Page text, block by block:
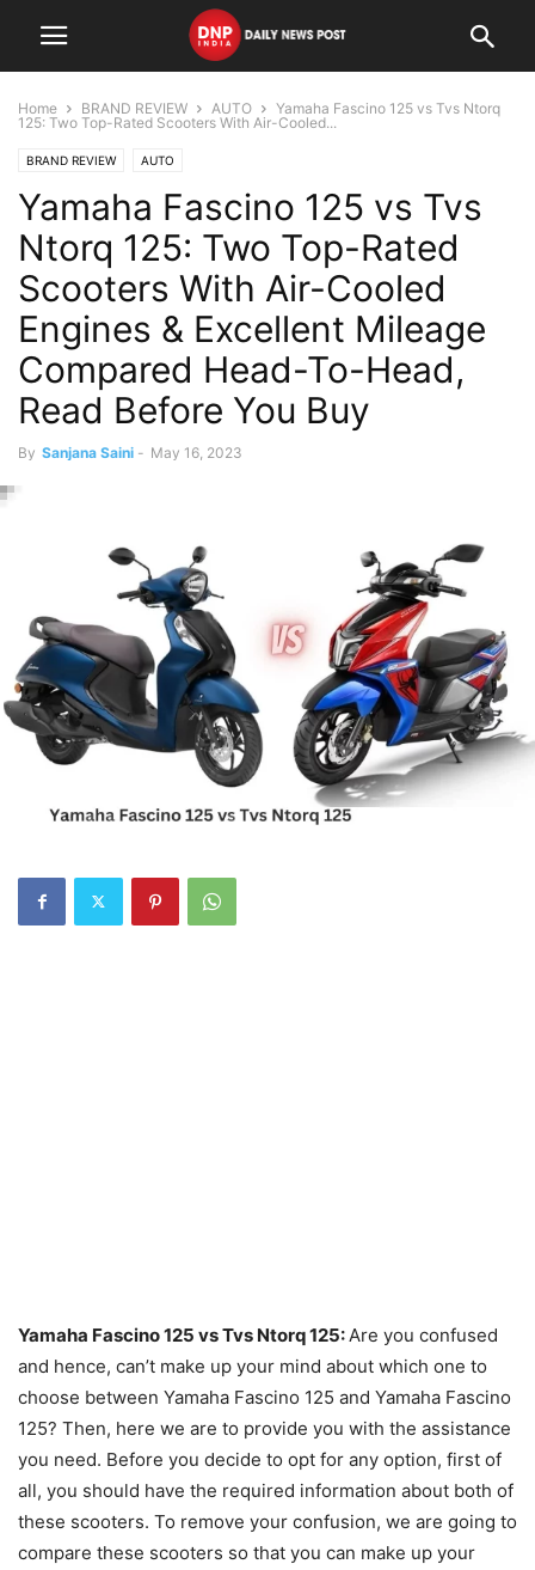
Home BRAND REVIEW AUTO
Yamaha Fascino 125 vs Tvs Ntorq
125: Two Top-Rated Scooters With Air-Cooled...
BRAND REVIEW AUTO
Yamaha Fascino 125 vs Tvs
Ntorq 125: Two Top-Rated
Scooters With Air-Cooled
Engines & Excellent Mileage
Compared Head-To-Head,
Read Before You Buy
By Sanjana Saini - May 16, 2023
Yamaha Fascino 125 vs Tvs Ntorq 125: Are you confused
and hence, can’t make up your mind about which one to
choose between Yamaha Fascino 125 and Yamaha Fascino
125? Then, here we are to provide you with the assistance
you need. Before you decide to opt for any option, first of
all, you should have the required information about both of
these scooters. To remove your confusion, we are going to
compare these scooters so that you can make up your